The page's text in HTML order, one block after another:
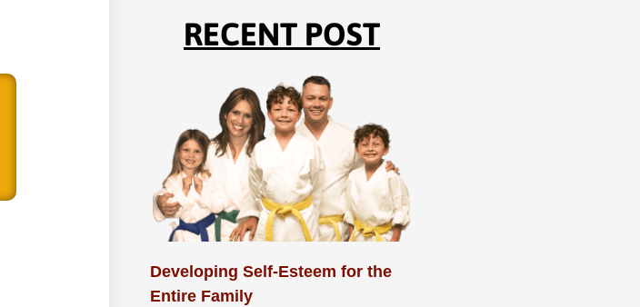
RECENT POST
Developing Self-Esteem for the
Entire Family